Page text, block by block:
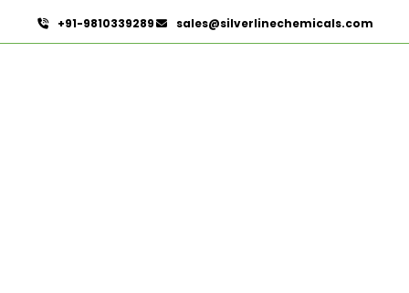
+91-9810339289 sales@silverlinechemicals.com